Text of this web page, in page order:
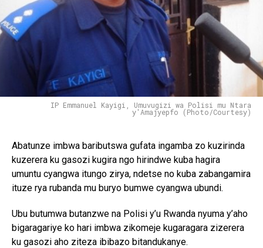
IP Emmanuel Kayigi, Umuvugizi wa Polisi mu Ntara
y'Amajyepfo (Photo/Courtesy)
Abatunze imbwa baributswa gufata ingamba zo kuzirinda
kuzerera ku gasozi kugira ngo hirindwe kuba hagira
umuntu cyangwa itungo zirya, ndetse no kuba zabangamira
ituze rya rubanda mu buryo bumwe cyangwa ubundi.
Ubu butumwa butanzwe na Polisi y’u Rwanda nyuma y’aho
bigaragariye ko hari imbwa zikomeje kugaragara zizerera
ku gasozi aho ziteza ibibazo bitandukanye.